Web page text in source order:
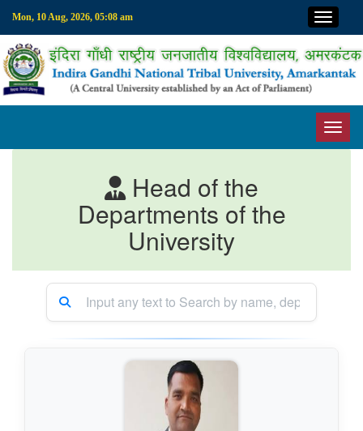
Mon, 10 Aug, 2026, 05:08 am Top
Head of the
Departments of the
University